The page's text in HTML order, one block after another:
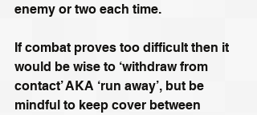
enemy or two each time.
If combat proves too difficult then it
would be wise to ‘withdraw from
contact’ AKA ‘run away’, but be
mindful to keep cover between